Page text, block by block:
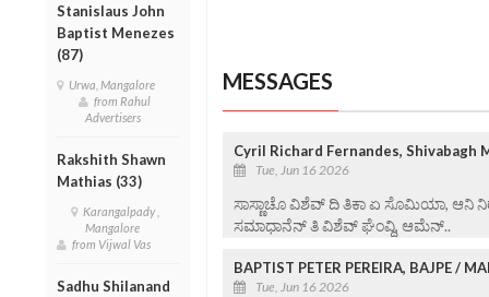
Stanislaus John
Baptist Menezes
(87)
Urwa, Mangalore
from Rahul
Advertisers
Rakshith Shawn
Mathias (33)
Karangalpady ,
Mangalore
from Vijwal Vas
Sadhu Shilanand
MESSAGES
Cyril Richard Fernandes, Shivabagh
Tue, Jun 16 2026
ಸಾಸ್ಣಾಚೊ ವಿಶೆವ್ ದಿ ತಿಕಾ ಏ ಸೊಮಿಯಾ, ಆನಿ
ಸಮಾಧಾನೆನ್ ತಿ ವಿ‌ಶೆವ್ ಘೆಂವ್ದಿ, ಆಮೆನ್..
BAPTIST PETER PEREIRA, BAJPE /
Tue, Jun 16 2026